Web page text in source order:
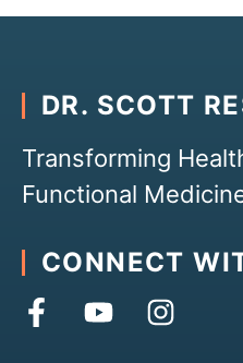
DR. SCOTT
Transforming
Functional
CONNECT